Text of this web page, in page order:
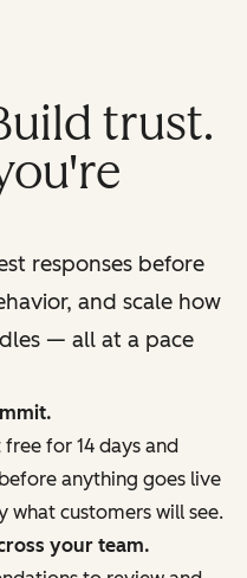
trust.
responses before
and scale how
— all at a pace
for 14 days and
anything goes live
what customers will see.
your team.